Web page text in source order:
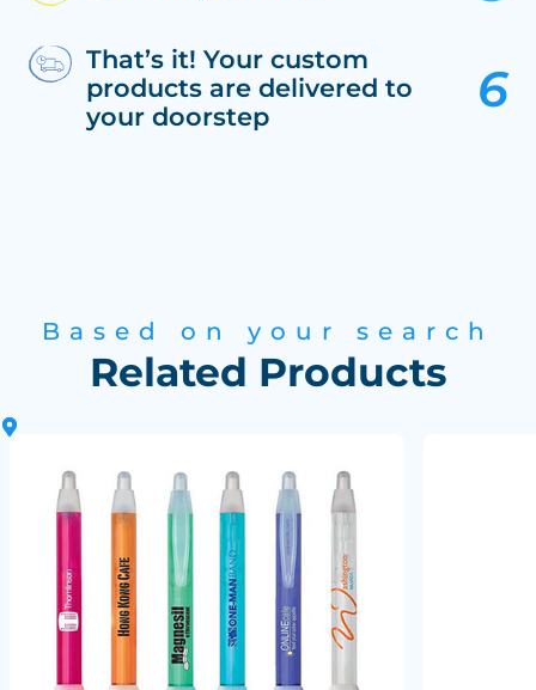
That’s it! Your custom
products are delivered to
your doorstep
Based on your search
Related Products